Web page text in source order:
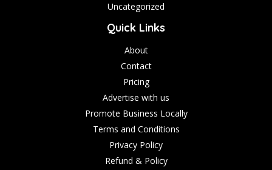
Uncategorized
Quick Links
About
Contact
Pricing
Advertise with us
Promote Business Locally
Terms and Conditions
Privacy Policy
Refund & Policy